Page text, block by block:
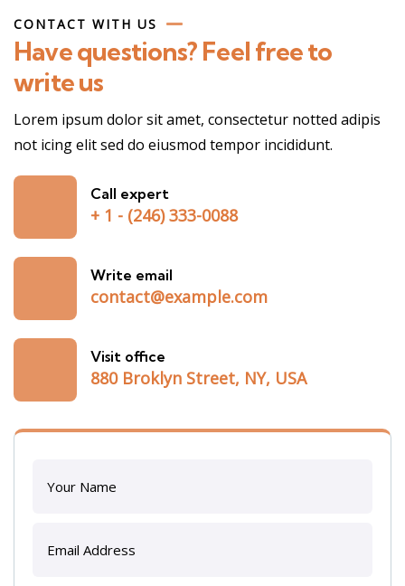
CONTACT WITH US
Have questions? Feel free to
write us
Lorem ipsum dolor sit amet, consectetur notted adipis
not icing elit sed do eiusmod tempor incididunt.
Call expert
+ 1 - (246) 333-0088
Write email
contact@example.com
Visit office
880 Broklyn Street, NY, USA